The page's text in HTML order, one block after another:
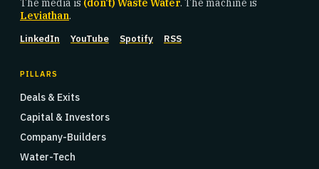
The media is (don't) Waste Water. The machine is
Leviathan.
LinkedIn YouTube Spotify RSS
PILLARS
Deals & Exits
Capital & Investors
Company-Builders
Water-Tech